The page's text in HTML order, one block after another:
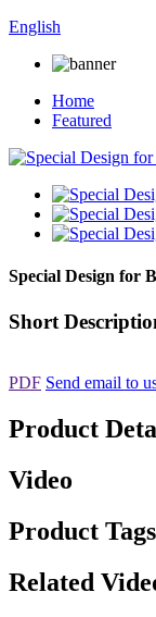
English
Home
Featured
Special Design for
Short
PDF Send email to
Product
Video
Product Tags
Related